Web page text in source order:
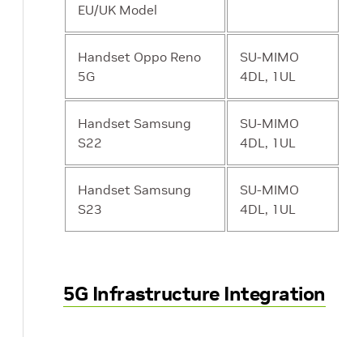
EU/UK Model
Handset Oppo Reno
5G
SU-MIMO
4DL, 1UL
Handset Samsung
S22
SU-MIMO
4DL, 1UL
Handset Samsung
S23
SU-MIMO
4DL, 1UL
5G Infrastructure Integration